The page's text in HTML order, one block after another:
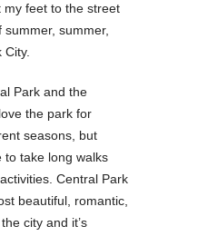
feet to the street
summer,
City.
Park and the
the park for
seasons, but
to take long walks
Central Park
beautiful, romantic,
city and it’s